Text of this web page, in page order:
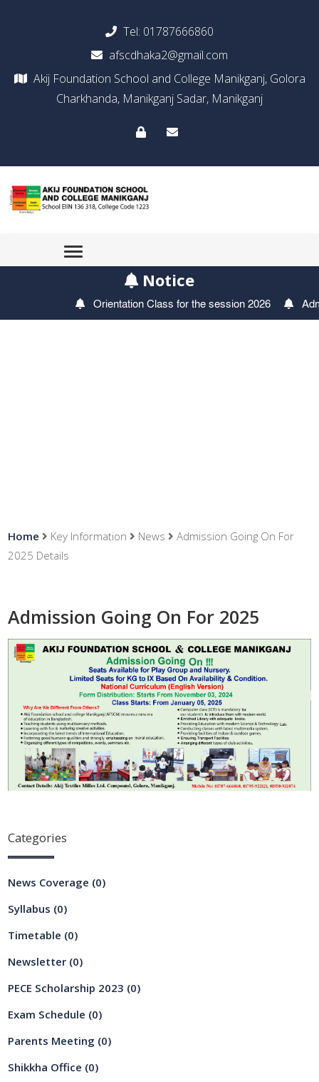
Tel: 01787666860
afscdhaka2@gmail.com
Akij Foundation School and College Manikganj, Golora
Charkhanda, Manikganj Sadar, Manikganj
Notice
Orientation Class for the session 2026
Home Key Information News
Admission Going On For
2025 Details
Admission Going On For 2025
Categories
News Coverage (0)
Syllabus (0)
Timetable (0)
Newsletter (0)
PECE Scholarship 2023 (0)
Exam Schedule (0)
Parents Meeting (0)
Shikkha Office (0)